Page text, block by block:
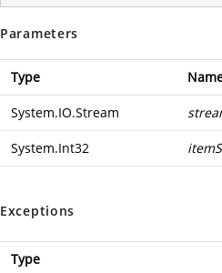
Parameters
Type
System.IO.Stream
System.Int32
Exceptions
Type